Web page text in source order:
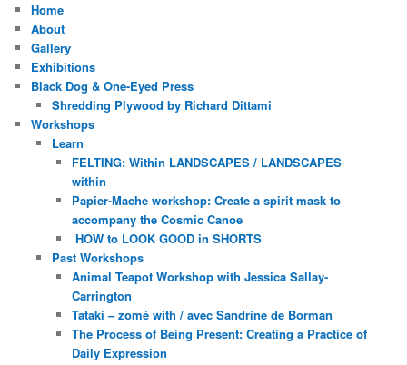
Home
About
Gallery
Exhibitions
Black Dog & One-Eyed Press
Shredding Plywood by Richard Dittami
Workshops
Learn
FELTING: Within LANDSCAPES / LANDSCAPES
within
Papier-Mache workshop: Create a spirit mask to
accompany the Cosmic Canoe
HOW to LOOK GOOD in SHORTS
Past Workshops
Animal Teapot Workshop with Jessica Sallay-
Carrington
Tataki – zomé with / avec Sandrine de Borman
The Process of Being Present: Creating a Practice of
Daily Expression